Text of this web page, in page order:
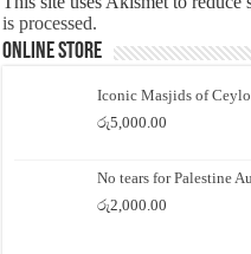
is processed.
Online Store
Iconic Masjids of
රු5,000.00
No tears for Palestine
රු2,000.00